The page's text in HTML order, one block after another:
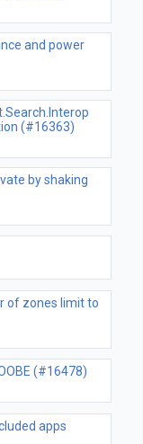
and power
(#16363)
by shaking
of zones limit to
(#16478)
apps